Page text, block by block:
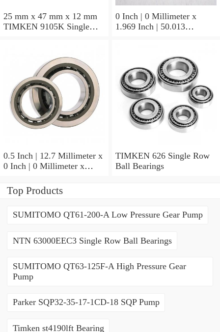
25 mm x 47 mm x 12 mm
TIMKEN 9105K Single
0 Inch | 0 Millimeter x
1.969 Inch | 50.013
Bearings
0.5 Inch | 12.7 Millimeter x
0 Inch | 0 Millimeter x
Millimeter TIMKEN
00050-2 Tapered Roller
TIMKEN 626 Single Row
Ball Bearings
Top Products
SUMITOMO QT61-200-A Low Pressure Gear Pump
NTN 63000EEC3 Single Row Ball Bearings
SUMITOMO QT63-125F-A High Pressure Gear
Pump
Parker SQP32-35-17-1CD-18 SQP Pump
Timken st4190lft Bearing